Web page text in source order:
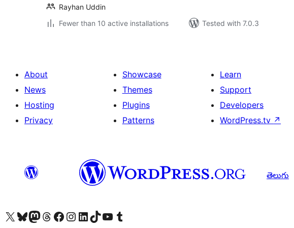
Rayhan Uddin
Fewer than 10 active installations
Tested with 7.0.3
About
News
Hosting
Privacy
Showcase
Themes
Plugins
Patterns
Learn
Support
Developers
WordPress.tv ↗
తెలుగు
Visit our X (formerly Twitter) account
Visit our Bluesky account
Visit our Mastodon account
Visit our Threads account
Visit our Facebook page
Visit our Instagram account
Visit our LinkedIn account
Visit our TikTok account
Visit our YouTube channel
Visit our Tumblr account